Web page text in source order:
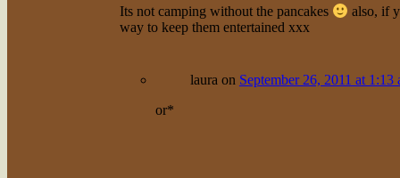
Its not camping without the pancakes
also, if
way to keep them entertained xxx
laura on September 26, 2011 at 1:13
or*